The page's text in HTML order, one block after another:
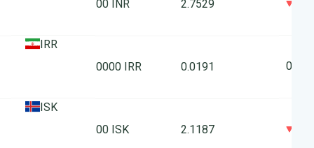
100 INR 2.7529
IRR
10000 IRR
0.0191 0
ISK
100 ISK
2.1187